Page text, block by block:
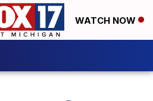
WATCH NOW